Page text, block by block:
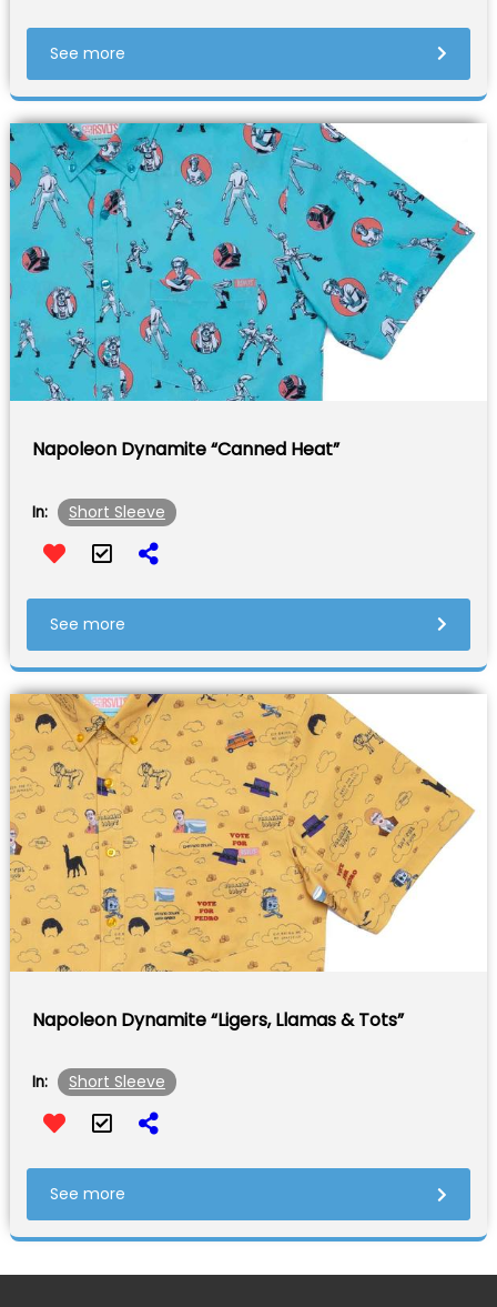
See more
Napoleon Dynamite “Canned Heat”
In: Short Sleeve
See more
Napoleon Dynamite “Ligers, Llamas & Tots”
In: Short Sleeve
See more